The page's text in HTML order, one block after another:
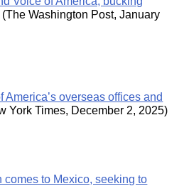
(The Washington Post, January
America’s overseas offices and
York Times, December 2, 2025)
comes to Mexico, seeking to